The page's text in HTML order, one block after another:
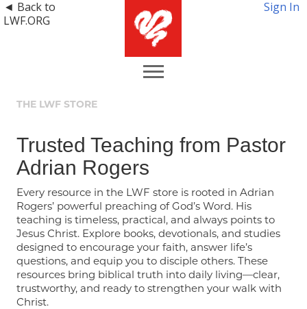
◄ Back to
LWF.ORG
Sign In
THE LWF STORE
Trusted Teaching from Pastor
Adrian Rogers
Every resource in the LWF store is rooted in Adrian
Rogers’ powerful preaching of God’s Word. His
teaching is timeless, practical, and always points to
Jesus Christ. Explore books, devotionals, and studies
designed to encourage your faith, answer life’s
questions, and equip you to disciple others. These
resources bring biblical truth into daily living—clear,
trustworthy, and ready to strengthen your walk with
Christ.